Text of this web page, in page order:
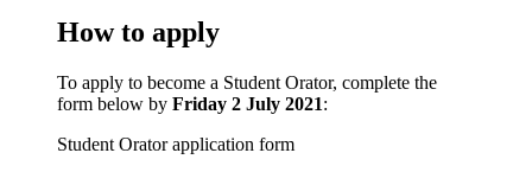
How to apply
To apply to become a Student Orator, complete the
form below by Friday 2 July 2021:
Student Orator application form